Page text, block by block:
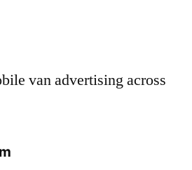
van advertising across